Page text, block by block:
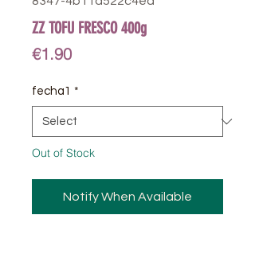
ZZ TOFU FRESCO 400g
€1.90Price
fecha1 *
Out of Stock
Notify When Available